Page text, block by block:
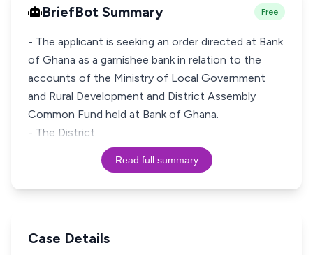
BriefBot Summary Free
- The applicant is seeking an order directed at Bank
of Ghana as a garnishee bank in relation to the
accounts of the Ministry of Local Government
and Rural Development and District Assembly
Common Fund held at Bank of Ghana.
- The District
Read full summary
Case Details